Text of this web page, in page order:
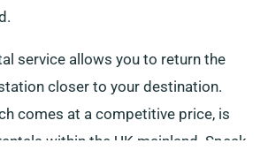
service allows you to return the
closer to your destination.
comes at a competitive price, is
within the UK mainland. Speak